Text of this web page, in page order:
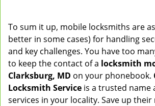
To sum it up, mobile locksmiths are
better in some cases) for handling
and key challenges. You have too
to keep the contact of a locksmith
Clarksburg, MD on your phonebook.
Locksmith Service is a trusted name
services in your locality. Save up